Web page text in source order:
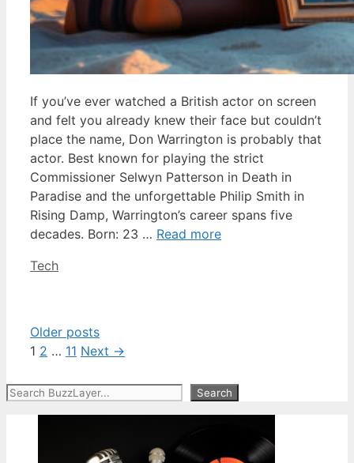
If you’ve ever watched a British actor on screen
and felt you already knew their face but couldn’t
place the name, Don Warrington is probably that
actor. Best known for playing the strict
Commissioner Selwyn Patterson in Death in
Paradise and the unforgettable Philip Smith in
Rising Damp, Warrington’s career spans five
decades. Born: 23 … Read more
Categories
Tech
Older posts
Page
1 Page
2 … Page
11 Next →
Search Search